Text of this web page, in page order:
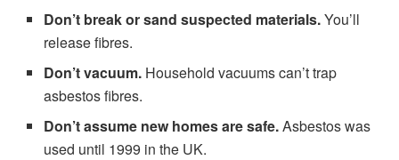
Don’t break or sand suspected materials.You’ll
release fibres.
Don’t vacuum. Household vacuums can’t trap
asbestos fibres.
Don’t assume new homes are safe.Asbestos was
used until 1999 in the UK.